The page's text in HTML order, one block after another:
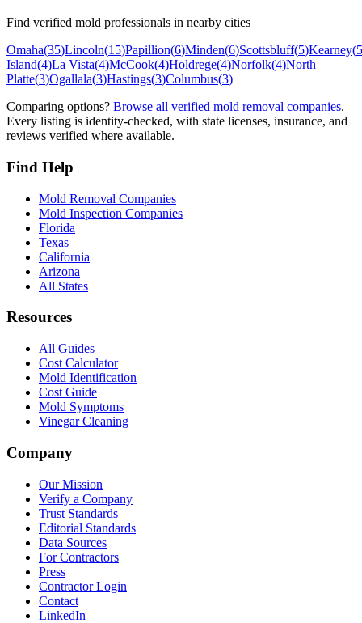
Find verified mold professionals in nearby cities
Omaha(35)Lincoln(15)Papillion(6)Minden(6)Scottsbluff(5)Kearney(5
Island(4)La Vista(4)McCook(4)Holdrege(4)Norfolk(4)North
Platte(3)Ogallala(3)Hastings(3)Columbus(3)
Comparing options? Browse all verified mold removal companies.
Every listing is identity-checked, with state licenses, insurance, and
reviews verified where available.
Find Help
Mold Removal Companies
Mold Inspection Companies
Florida
Texas
California
Arizona
All States
Resources
All Guides
Cost Calculator
Mold Identification
Cost Guide
Mold Symptoms
Vinegar Cleaning
Company
Our Mission
Verify a Company
Trust Standards
Editorial Standards
Data Sources
For Contractors
Press
Contractor Login
Contact
LinkedIn